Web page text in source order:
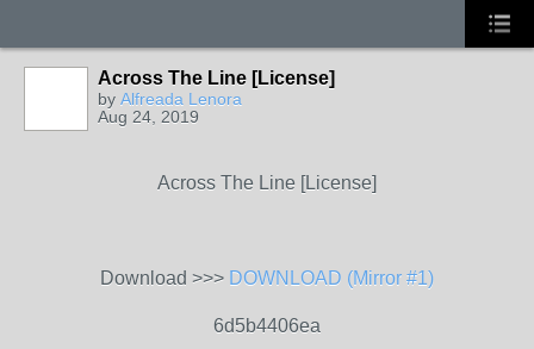
Across The Line [License]
by Alfreada Lenora
Aug 24, 2019
Across The Line [License]
Download >>> DOWNLOAD (Mirror #1)
6d5b4406ea